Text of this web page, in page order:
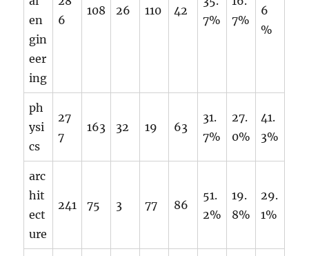
en
gin
eer
ing
6
108 26 110 42
7%
7%
6
%
ph
ysi
cs
27
7
163 32 19 63
31.
7%
27.
0%
41.
3%
arc
hit
ect
ure
241 75 3 77 86
51.
2%
19.
8%
29.
1%